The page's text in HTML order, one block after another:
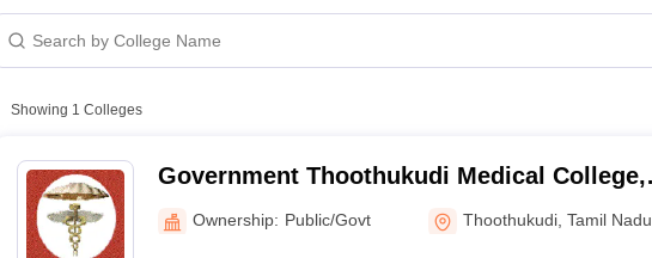
Showing 1 Colleges
Government Thoothukudi Medical College,
Thoothukudi
Ownership: Public/Govt Thoothukudi ,Tamil Nadu